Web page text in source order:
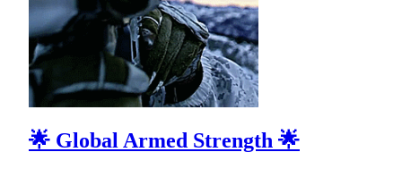
🌟 Global Armed Strength 🌟